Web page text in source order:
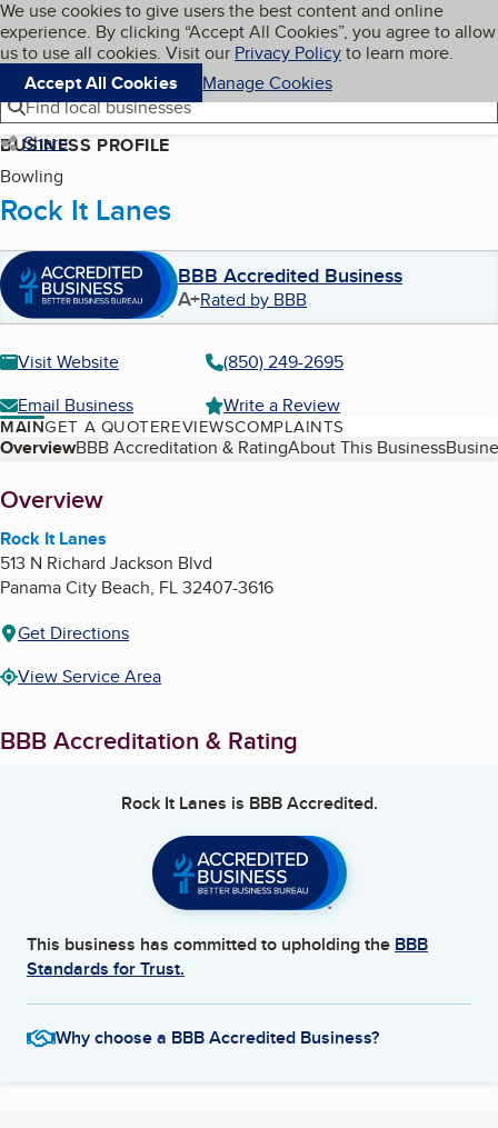
Skip to main content
Cookies on BBB.org
We use cookies to give users the best content and online
experience. By clicking “Accept All Cookies”, you agree to allow
us to use all cookies. Visit our Privacy Policyto learn more.
Accept All Cookies
Manage Cookies
Navigation menu
Menu My BBB
Find local businesses
Share
BUSINESS PROFILE
Bowling
Rock It Lanes
BBB Accredited Business
A+Rated by BBB
Visit Website
(850) 249-2695
Email Business
Write a Review
MAINGET A QUOTEREVIEWSCOMPLAINTS
Table of Contents
OverviewBBB Accreditation & RatingAbout This Business
About
Overview
Rock It Lanes
513 N Richard Jackson Blvd
Panama City Beach, FL32407-3616
Get Directions
View Service Area
BBB Accreditation & Rating
Rock It Lanes is BBB Accredited.
This business has committed to upholding the BBB
Standards for Trust.
Why choose a BBB Accredited Business?